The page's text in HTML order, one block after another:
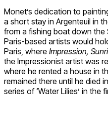
Monet’s dedication to
a short stay in Argenteuil in
from a fishing boat down the
Paris-based artists would
Paris, where Impression,
the Impressionist artist was
where he rented a house in
remained there until he died
series of ‘Water Lilies’ in the